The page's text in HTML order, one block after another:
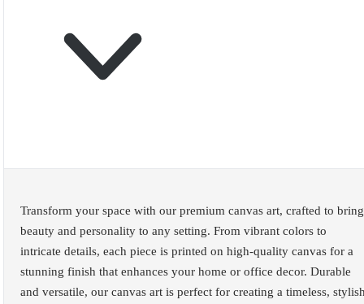
Transform your space with our premium canvas art, crafted to bring
beauty and personality to any setting. From vibrant colors to
intricate details, each piece is printed on high-quality canvas for a
stunning finish that enhances your home or office decor. Durable
and versatile, our canvas art is perfect for creating a timeless,